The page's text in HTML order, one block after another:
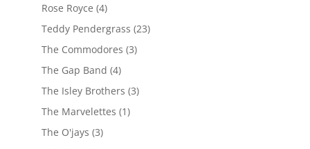
Rose Royce (4)
Teddy Pendergrass (23)
The Commodores (3)
The Gap Band (4)
The Isley Brothers (3)
The Marvelettes (1)
The O'jays (3)